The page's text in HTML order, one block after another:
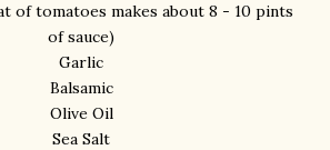
of tomatoes makes about 8 - 10 pints
of sauce)
Garlic
Balsamic
Olive Oil
Sea Salt